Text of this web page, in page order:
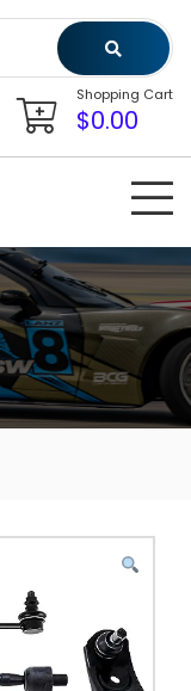
Shopping Cart
$0.00